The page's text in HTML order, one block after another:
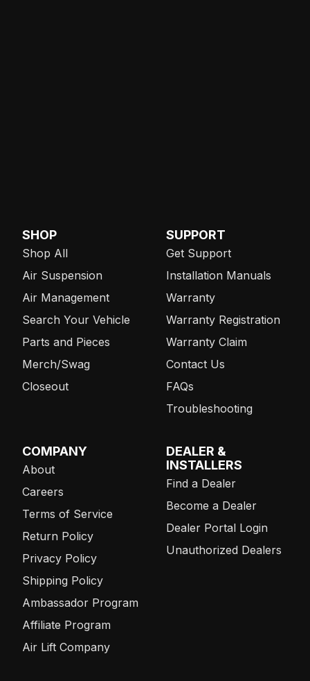
SHOP
Shop All
Air Suspension
Air Management
Search Your Vehicle
Parts and Pieces
Merch/Swag
Closeout
SUPPORT
Get Support
Installation Manuals
Warranty
Warranty Registration
Warranty Claim
Contact Us
FAQs
Troubleshooting
COMPANY
About
Careers
Terms of Service
Return Policy
Privacy Policy
Shipping Policy
Ambassador Program
Affiliate Program
Air Lift Company
DEALER &
INSTALLERS
Find a Dealer
Become a Dealer
Dealer Portal Login
Unauthorized Dealers